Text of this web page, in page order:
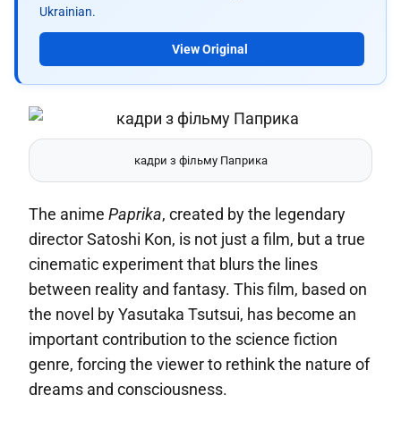
Ukrainian.
View Original
кадри з фільму Паприка
The anime Paprika, created by the legendary
director Satoshi Kon, is not just a film, but a true
cinematic experiment that blurs the lines
between reality and fantasy. This film, based on
the novel by Yasutaka Tsutsui, has become an
important contribution to the science fiction
genre, forcing the viewer to rethink the nature of
dreams and consciousness.